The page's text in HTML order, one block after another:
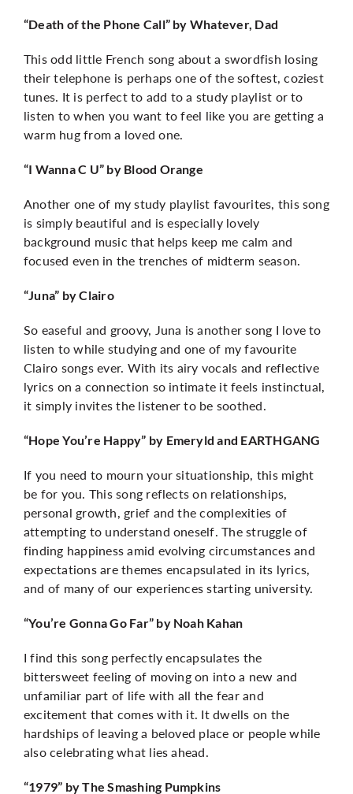
“Death of the Phone Call” by Whatever, Dad
This odd little French song about a swordfish losing
their telephone is perhaps one of the softest, coziest
tunes. It is perfect to add to a study playlist or to
listen to when you want to feel like you are getting a
warm hug from a loved one.
“I Wanna C U” by Blood Orange
Another one of my study playlist favourites, this song
is simply beautiful and is especially lovely
background music that helps keep me calm and
focused even in the trenches of midterm season.
“Juna” by Clairo
So easeful and groovy, Juna is another song I love to
listen to while studying and one of my favourite
Clairo songs ever. With its airy vocals and reflective
lyrics on a connection so intimate it feels instinctual,
it simply invites the listener to be soothed.
“Hope You’re Happy” by Emeryld and EARTHGANG
If you need to mourn your situationship, this might
be for you. This song reflects on relationships,
personal growth, grief and the complexities of
attempting to understand oneself. The struggle of
finding happiness amid evolving circumstances and
expectations are themes encapsulated in its lyrics,
and of many of our experiences starting university.
“You’re Gonna Go Far” by Noah Kahan
I find this song perfectly encapsulates the
bittersweet feeling of moving on into a new and
unfamiliar part of life with all the fear and
excitement that comes with it. It dwells on the
hardships of leaving a beloved place or people while
also celebrating what lies ahead.
“1979” by The Smashing Pumpkins